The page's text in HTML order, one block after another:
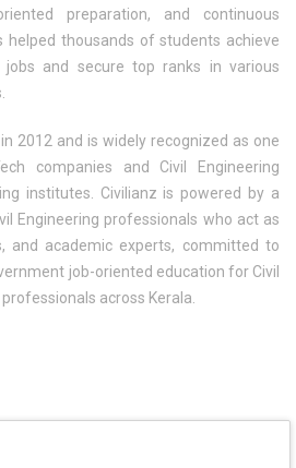
preparation, and continuous
helped thousands of students achieve
jobs and secure top ranks in various
2012 and is widely recognized as one
companies and Civil Engineering
institutes. Civilianz is powered by a
Engineering professionals who act as
and academic experts, committed to
job-oriented education for Civil
across Kerala.